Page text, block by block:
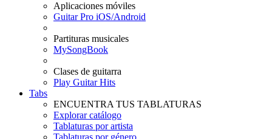
Aplicaciones móviles
Guitar Pro iOS/Android
Partituras musicales
MySongBook
Clases de guitarra
Play Guitar Hits
Tabs
ENCUENTRA TUS TABLATURAS
Explorar catálogo
Tablaturas por artista
Tablaturas por género